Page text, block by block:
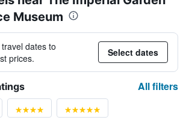
Museum
dates to
prices.
Select dates
All filters